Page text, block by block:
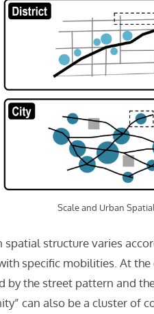
Scale and Urban
spatial structure varies
specific mobilities. At
by the street pattern and
can also be a cluster of